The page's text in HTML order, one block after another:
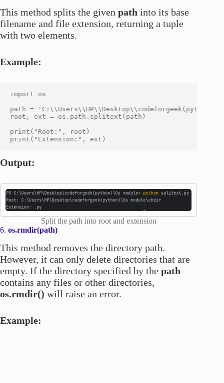
This method splits the given path into its base
filename and file extension, returning a tuple
with two elements.
Example:
import os
path =
root, ext = os.path.splitext(path)
print("Root:", root)
Output:
Split the path into root and extension
6. os.rmdir(path)
This method removes the directory path.
However, it can only delete directories that are
empty. If the directory specified by the path
contains any files or other directories,
os.rmdir() will raise an error.
Example: